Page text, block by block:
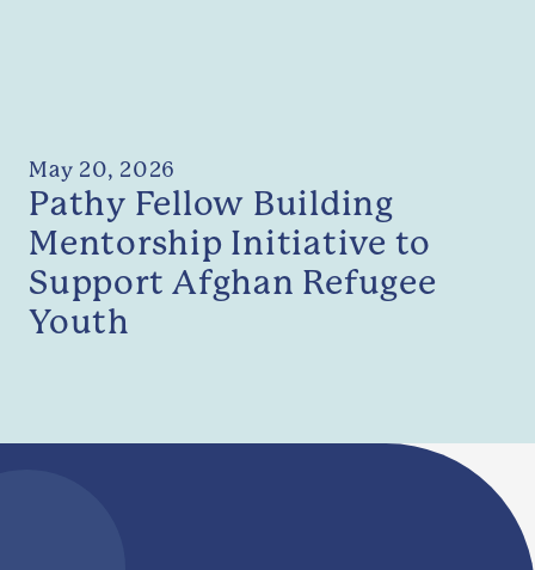
May 20, 2026
Pathy Fellow Building
Mentorship Initiative to
Support Afghan Refugee
Youth